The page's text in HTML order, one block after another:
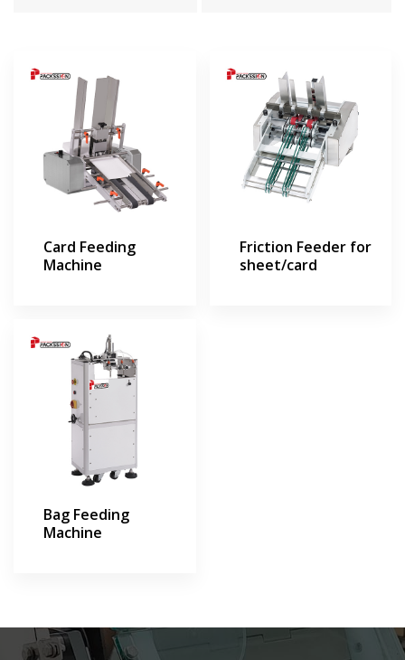
Card Feeding
Machine
Friction Feeder for
sheet/card
Bag Feeding
Machine